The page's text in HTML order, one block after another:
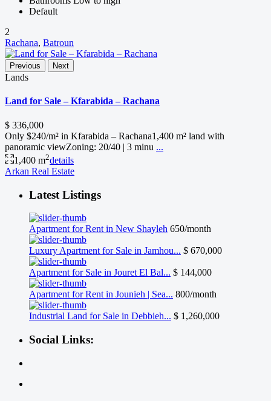
Default
2
Rachana, Batroun
Previous Next
Lands
Land for Sale – Kfarabida – Rachana
$ 336,000
Only $240/m² in Kfarabida – Rachana1,400 m² land with
panoramic viewZoning: 20/40 | 3 minu ...
1,400 m2details
Arkan Real Estate
Latest Listings
Apartment for Rent in New Shayleh 650/month
Luxury Apartment for Sale in Jamhou... $ 670,000
Apartment for Sale in Jouret El Bal... $ 144,000
Apartment for Rent in Jounieh | Sea... 800/month
Industrial Land for Sale in Debbieh... $ 1,260,000
Social Links: